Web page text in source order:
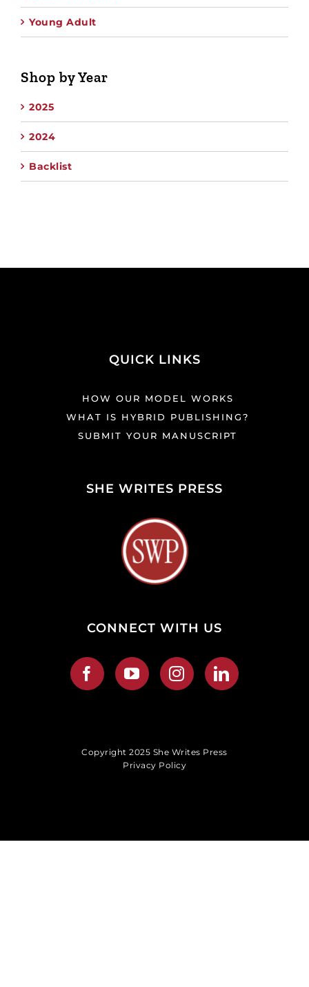
Young Adult
Shop by Year
2025
2024
Backlist
QUICK LINKS
HOW OUR MODEL WORKS
WHAT IS HYBRID PUBLISHING?
SUBMIT YOUR MANUSCRIPT
SHE WRITES PRESS
CONNECT WITH US
Copyright 2025 She Writes Press
Privacy Policy